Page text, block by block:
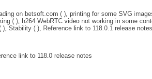
on betsoft.com ( ), printing for some SVG
( ), h264 WebRTC video not working in some
), Stability ( ), Reference link to 118.0.1 release notes
link to 118.0 release notes